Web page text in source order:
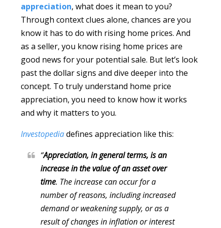
appreciation, what does it mean to you?
Through context clues alone, chances are you
know it has to do with rising home prices. And
as a seller, you know rising home prices are
good news for your potential sale. But let’s look
past the dollar signs and dive deeper into the
concept. To truly understand home price
appreciation, you need to know how it works
and why it matters to you.
Investopediadefines appreciation like this:
“Appreciation, in general terms, is an
increase in the value of an asset over
time. The increase can occur for a
number of reasons, including increased
demand or weakening supply, or as a
result of changes in inflation or interest